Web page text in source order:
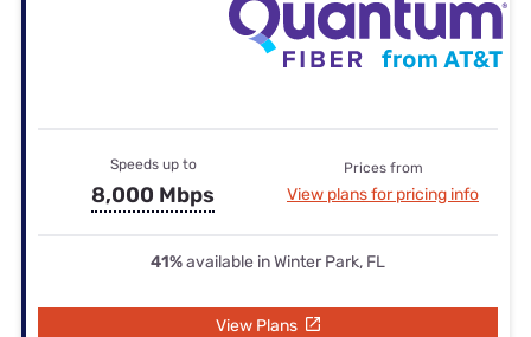
Speeds up to
8,000 Mbps
Prices from
View plans for pricing info
41%available in Winter Park, FL
View Plans